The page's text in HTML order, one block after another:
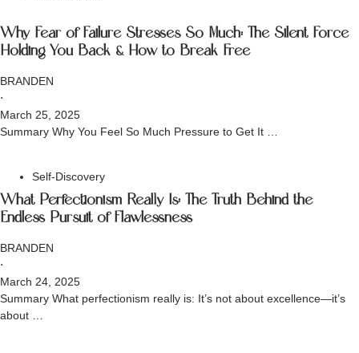
Why Fear of Failure Stresses So Much: The Silent Force
Holding You Back & How to Break Free
BRANDEN
⋅
March 25, 2025
Summary Why You Feel So Much Pressure to Get It …
Self-Discovery
What Perfectionism Really Is: The Truth Behind the
Endless Pursuit of Flawlessness
BRANDEN
⋅
March 24, 2025
Summary What perfectionism really is: It’s not about excellence—it’s
about …